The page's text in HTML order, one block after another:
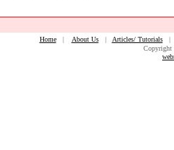
Home| About Us| Articles/ Tutorials
Copyright